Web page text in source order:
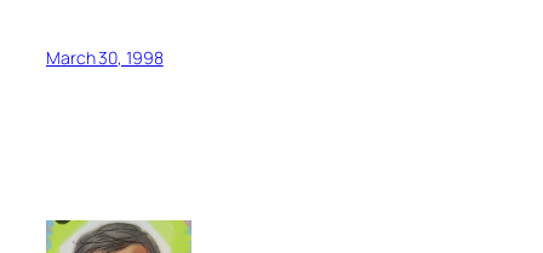
March 30, 1998